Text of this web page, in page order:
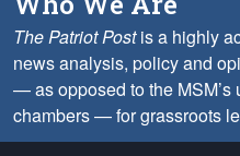
The Patriot Postis a highly
news analysis, policy and
— as opposed to the
chambers — for grassroots